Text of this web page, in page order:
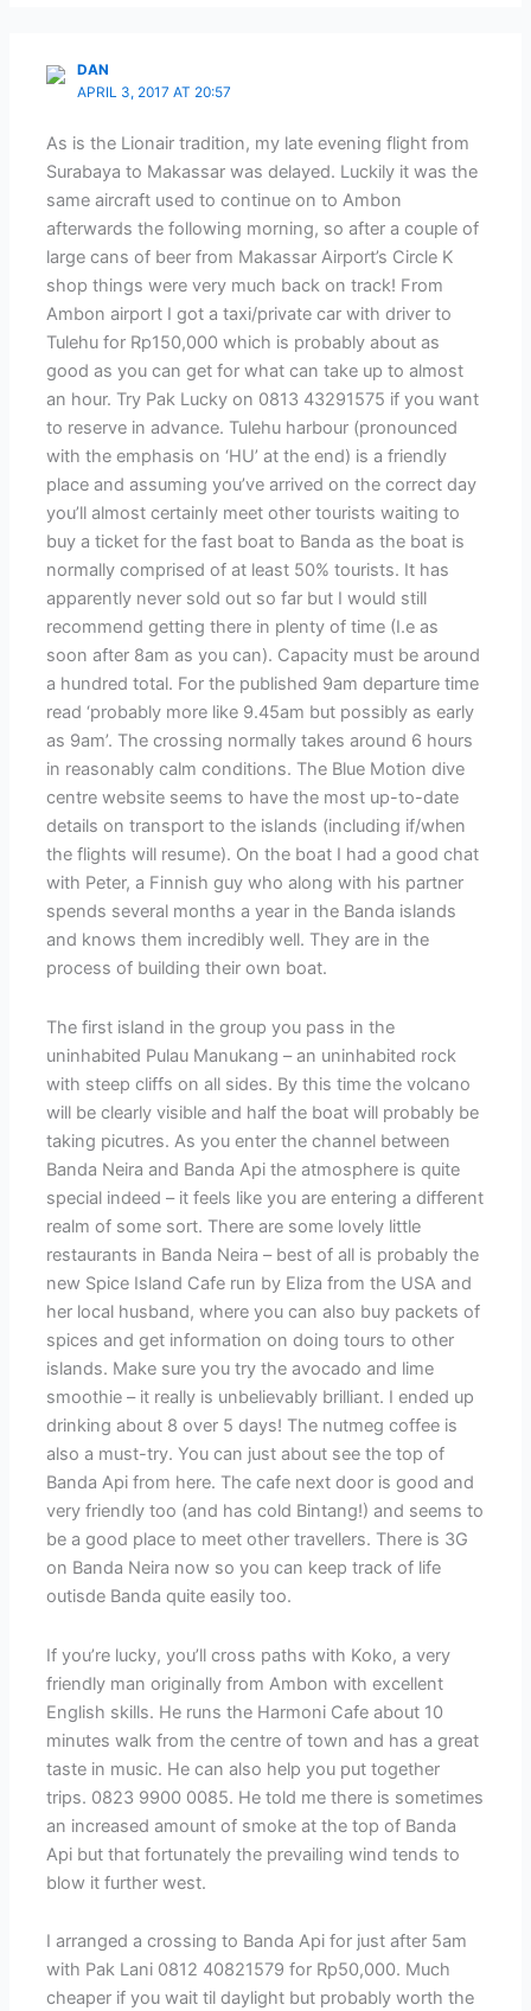
DAN
APRIL 3, 2017 AT 20:57
As is the Lionair tradition, my late evening flight from
Surabaya to Makassar was delayed. Luckily it was the
same aircraft used to continue on to Ambon
afterwards the following morning, so after a couple of
large cans of beer from Makassar Airport’s Circle K
shop things were very much back on track! From
Ambon airport I got a taxi/private car with driver to
Tulehu for Rp150,000 which is probably about as
good as you can get for what can take up to almost
an hour. Try Pak Lucky on 0813 43291575 if you want
to reserve in advance. Tulehu harbour (pronounced
with the emphasis on ‘HU’ at the end) is a friendly
place and assuming you’ve arrived on the correct day
you’ll almost certainly meet other tourists waiting to
buy a ticket for the fast boat to Banda as the boat is
normally comprised of at least 50% tourists. It has
apparently never sold out so far but I would still
recommend getting there in plenty of time (I.e as
soon after 8am as you can). Capacity must be around
a hundred total. For the published 9am departure time
read ‘probably more like 9.45am but possibly as early
as 9am’. The crossing normally takes around 6 hours
in reasonably calm conditions. The Blue Motion dive
centre website seems to have the most up-to-date
details on transport to the islands (including if/when
the flights will resume). On the boat I had a good chat
with Peter, a Finnish guy who along with his partner
spends several months a year in the Banda islands
and knows them incredibly well. They are in the
process of building their own boat.
The first island in the group you pass in the
uninhabited Pulau Manukang – an uninhabited rock
with steep cliffs on all sides. By this time the volcano
will be clearly visible and half the boat will probably be
taking picutres. As you enter the channel between
Banda Neira and Banda Api the atmosphere is quite
special indeed – it feels like you are entering a different
realm of some sort. There are some lovely little
restaurants in Banda Neira – best of all is probably the
new Spice Island Cafe run by Eliza from the USA and
her local husband, where you can also buy packets of
spices and get information on doing tours to other
islands. Make sure you try the avocado and lime
smoothie – it really is unbelievably brilliant. I ended up
drinking about 8 over 5 days! The nutmeg coffee is
also a must-try. You can just about see the top of
Banda Api from here. The cafe next door is good and
very friendly too (and has cold Bintang!) and seems to
be a good place to meet other travellers. There is 3G
on Banda Neira now so you can keep track of life
outisde Banda quite easily too.
If you’re lucky, you’ll cross paths with Koko, a very
friendly man originally from Ambon with excellent
English skills. He runs the Harmoni Cafe about 10
minutes walk from the centre of town and has a great
taste in music. He can also help you put together
trips. 0823 9900 0085. He told me there is sometimes
an increased amount of smoke at the top of Banda
Api but that fortunately the prevailing wind tends to
blow it further west.
I arranged a crossing to Banda Api for just after 5am
with Pak Lani 0812 40821579 for Rp50,000. Much
cheaper if you wait til daylight but probably worth the